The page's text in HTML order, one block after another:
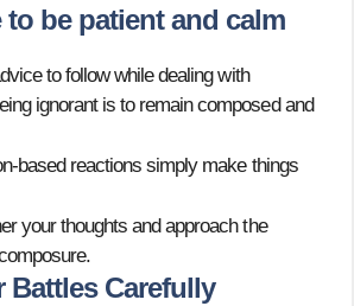
to be patient and calm
to follow while dealing with
ignorant is to remain composed and
based reactions simply make things
your thoughts and approach the
Battles Carefully